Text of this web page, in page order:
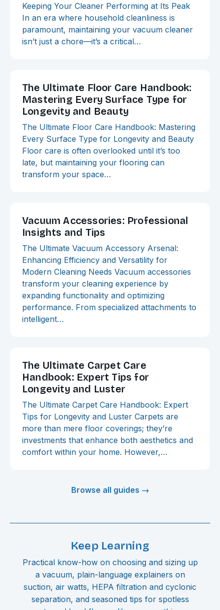
Keeping Your Cleaner Performing at Its Peak
In an era where household cleanliness is
paramount, maintaining your vacuum cleaner
isn’t just a chore—it’s a critical…
The Ultimate Floor Care Handbook:
Mastering Every Surface Type for
Longevity and Beauty
The Ultimate Floor Care Handbook: Mastering
Every Surface Type for Longevity and Beauty
Floor care is often overlooked until it’s too
late, but maintaining your flooring can
transform your space…
Vacuum Accessories: Professional
Insights and Tips
The Ultimate Vacuum Accessory Arsenal:
Enhancing Efficiency and Versatility for
Modern Cleaning Needs Vacuum accessories
transform your cleaning experience by
expanding functionality and optimizing
performance. From specialized attachments to
intelligent…
The Ultimate Carpet Care
Handbook: Expert Tips for
Longevity and Luster
The Ultimate Carpet Care Handbook: Expert
Tips for Longevity and Luster Carpets are
more than mere floor coverings; they’re
investments that enhance both aesthetics and
comfort within your home. However,…
Browse all guides →
Keep Learning
Practical know-how on choosing and sizing up
a vacuum, plain-language explainers on
suction, air watts, HEPA filtration and cyclonic
separation, and seasoned tips for spotless